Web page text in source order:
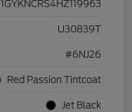
1GYKNCRS4HZ119963
U30839T
#6NJ26
Red Passion Tintcoat
Jet Black